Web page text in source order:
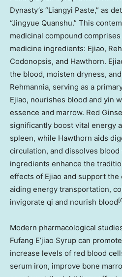
Dynasty’s “Liangyi Paste,” as
“Jingyue Quanshu.” This
medicinal compound
medicine ingredients: Ejiao,
Codonopsis, and Hawthorn.
the blood, moisten dryness,
Rehmannia, serving as a
Ejiao, nourishes blood and yin
essence and marrow. Red
significantly boost vital energy
spleen, while Hawthorn aids
circulation, and dissolves blood
ingredients enhance the
effects of Ejiao and support the
aiding energy transportation,
invigorate qi and nourish blood
Modern pharmacological
Fufang E’jiao Syrup can
increase levels of red blood
serum iron, improve bone